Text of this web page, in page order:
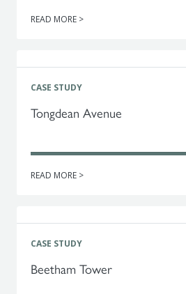
READ MORE >
CASE STUDY
Tongdean Avenue
READ MORE >
CASE STUDY
Beetham Tower